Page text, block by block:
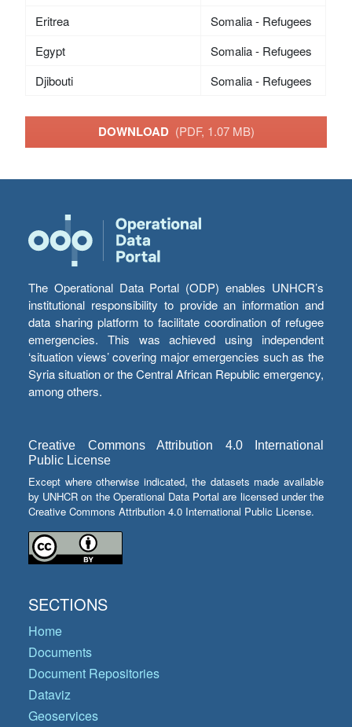
Eritrea
Somalia - Refugees
Egypt
Somalia - Refugees
Djibouti
Somalia - Refugees
DOWNLOAD (PDF, 1.07 MB)
The Operational Data Portal (ODP) enables UNHCR’s
institutional responsibility to provide an information and
data sharing platform to facilitate coordination of refugee
emergencies. This was achieved using independent
‘situation views’ covering major emergencies such as the
Syria situation or the Central African Republic emergency,
among others.
Creative Commons Attribution 4.0 International
Public License
Except where otherwise indicated, the datasets made available
by UNHCR on the Operational Data Portal are licensed under the
Creative Commons Attribution 4.0 International Public License.
SECTIONS
Home
Documents
Document Repositories
Dataviz
Geoservices